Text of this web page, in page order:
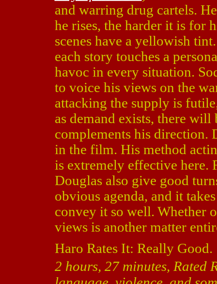
and warring drug cartels.
he rises, the harder it is for
scenes have a yellowish
each story touches a
havoc in every situation.
to voice his views on the
attacking the supply is
as demand exists, there
complements his direction.
in the film. His method
is extremely effective here.
Douglas also give good
obvious agenda, and it
convey it so well. Whether
views is another matter
Haro Rates It: Really Good.
2 hours, 27 minutes, Rated